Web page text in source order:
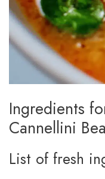
Ingredients
Cannellini
List of fresh